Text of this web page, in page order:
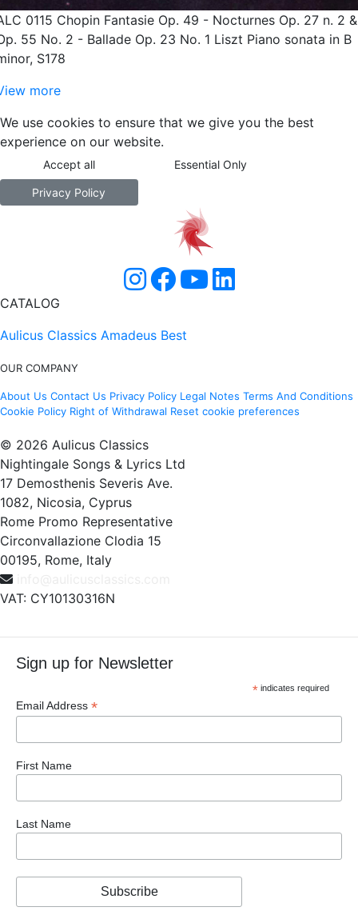
0115 Chopin Fantasie Op. 49 - Nocturnes Op. 27 n. 2 &
55 No. 2 - Ballade Op. 23 No. 1 Liszt Piano sonata in B
S178
more
We use cookies to ensure that we give you the best
experience on our website.
Accept all Essential Only
Privacy Policy
CATALOG
Aulicus Classics Amadeus Best
OUR COMPANY
About Us Contact Us Privacy Policy Legal Notes Terms And Conditions
Cookie Policy Right of Withdrawal Reset cookie preferences
© 2026 Aulicus Classics
Nightingale Songs & Lyrics Ltd
17 Demosthenis Severis Ave.
1082, Nicosia, Cyprus
Rome Promo Representative
Circonvallazione Clodia 15
00195, Rome, Italy
VAT: CY10130316N
Sign up for Newsletter
*indicates required
Email Address *
First Name
Last Name